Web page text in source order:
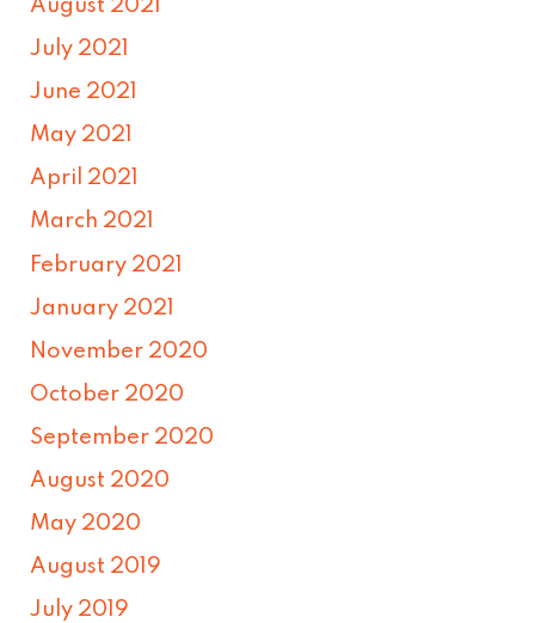
August 2021
July 2021
June 2021
May 2021
April 2021
March 2021
February 2021
January 2021
November 2020
October 2020
September 2020
August 2020
May 2020
August 2019
July 2019